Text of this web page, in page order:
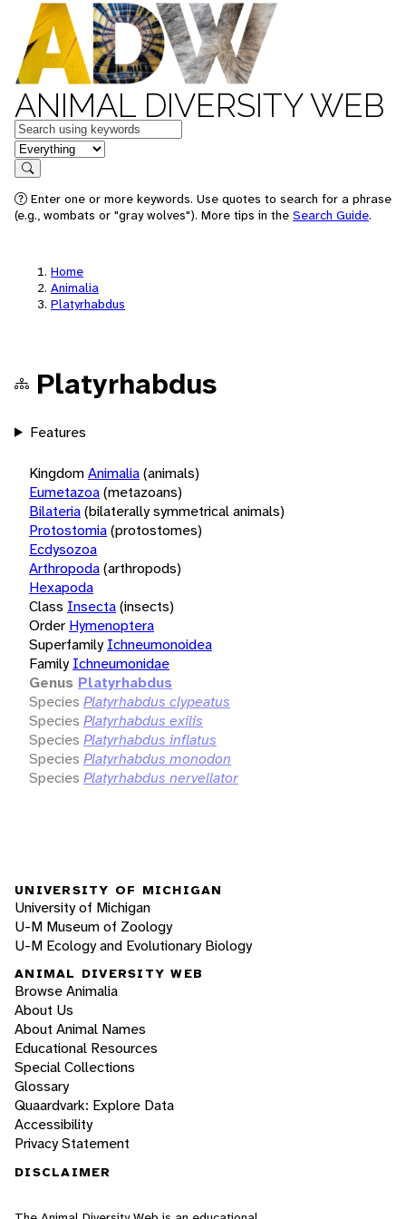
ANIMAL DIVERSITY WEB
Keywords
in feature
Search
Enter one or more keywords. Use quotes to search for a phrase
(e.g., wombats or "gray wolves"). More tips in the Search Guide.
Home
Animalia
Platyrhabdus
Platyrhabdus
Features
KingdomAnimalia(animals)
Eumetazoa(metazoans)
Bilateria(bilaterally symmetrical animals)
Protostomia(protostomes)
Ecdysozoa
Arthropoda(arthropods)
Hexapoda
Class Insecta(insects)
Order Hymenoptera
Superfamily Ichneumonoidea
Family Ichneumonidae
Genus Platyrhabdus
Species Platyrhabdus clypeatus
Species Platyrhabdus exilis
Species Platyrhabdus inflatus
Species Platyrhabdus monodon
Species Platyrhabdus nervellator
UNIVERSITY OF MICHIGAN
University of Michigan
U-M Museum of Zoology
U-M Ecology and Evolutionary Biology
ANIMAL DIVERSITY WEB
Browse Animalia
About Us
About Animal Names
Educational Resources
Special Collections
Glossary
Quaardvark: Explore Data
Accessibility
Privacy Statement
DISCLAIMER